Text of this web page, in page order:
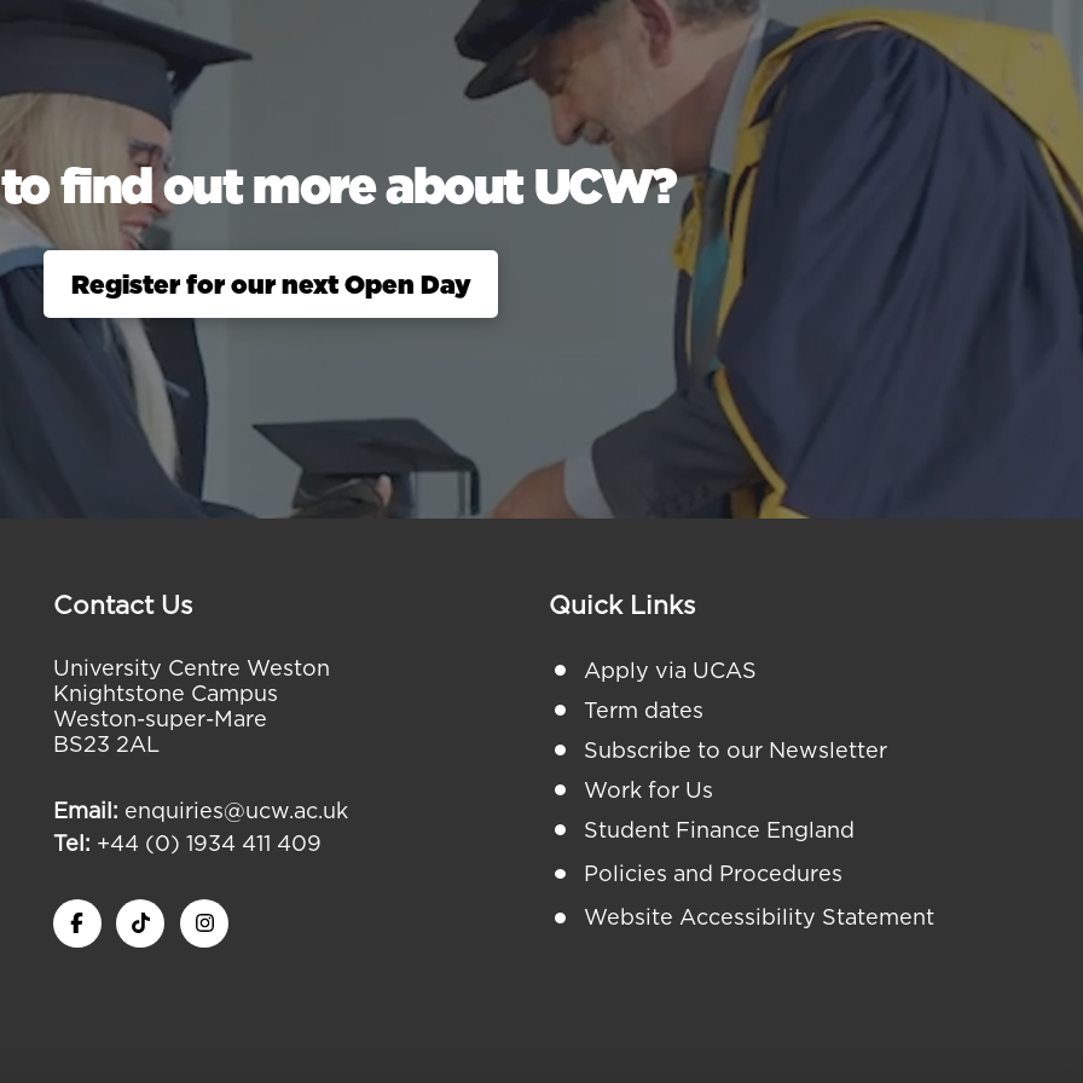
find out more about UCW?
Register for our next Open Day
Contact Us
University Centre Weston
Knightstone Campus
Weston-super-Mare
BS23 2AL
Email: enquiries@ucw.ac.uk
Tel: +44 (0) 1934 411 409
Quick Links
Apply via UCAS
Term dates
Subscribe to our Newsletter
Work for Us
Student Finance England
Policies and Procedures
Website Accessibility Statement